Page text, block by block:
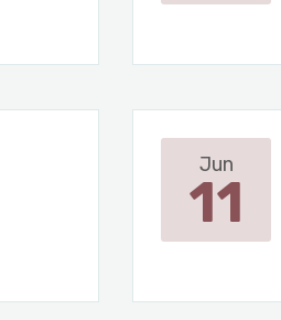
Jun
11